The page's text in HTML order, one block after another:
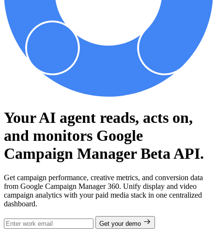
Your AI agent reads, acts on,
and monitors Google
Campaign Manager Beta API.
Get campaign performance, creative metrics, and conversion data
from Google Campaign Manager 360. Unify display and video
campaign analytics with your paid media stack in one centralized
dashboard.
Get your demo